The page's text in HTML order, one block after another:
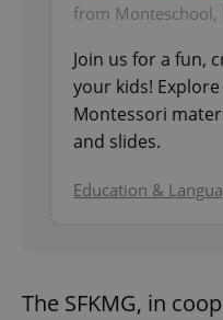
from Monteschool,
Join us for a fun,
your kids!
Montessori
and slides.
Education &
The SFKMG, in